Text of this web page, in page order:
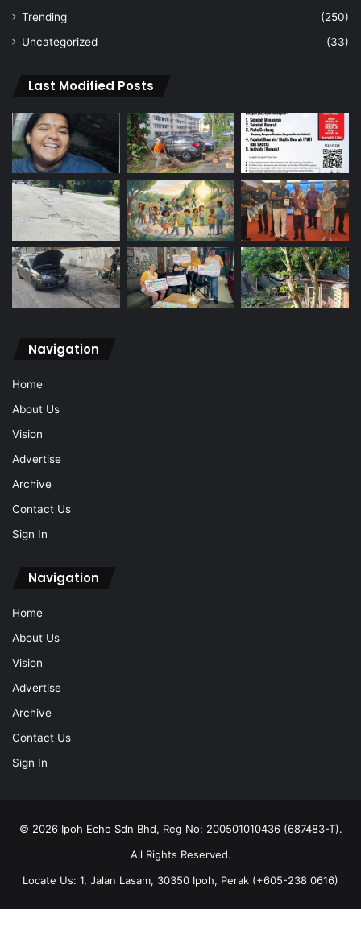
Trending
(250)
Uncategorized
(33)
Last Modified Posts
Navigation
Home
About Us
Vision
Advertise
Archive
Contact Us
Sign In
Navigation
Home
About Us
Vision
Advertise
Archive
Contact Us
Sign In
© 2026 Ipoh Echo Sdn Bhd, Reg No: 200501010436 (687483-T).
All Rights Reserved.
Locate Us: 1, Jalan Lasam, 30350 Ipoh, Perak (+605-238 0616)